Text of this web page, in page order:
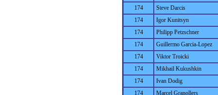
174
Steve Darcis
174
Igor Kunitsyn
174
Philipp Petzschner
174
Guillermo Garcia-Lopez
174
Viktor Troicki
174
Mikhail Kukushkin
174
Ivan Dodig
174
Marcel Granollers